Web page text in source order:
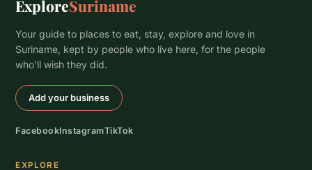
ExploreSuriname
Your guide to places to eat, stay, explore and love in
Suriname, kept by people who live here, for the people
who’ll wish they did.
Add your business
FacebookInstagramTikTok
EXPLORE